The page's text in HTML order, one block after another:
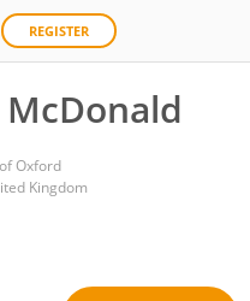
REGISTER
Oxford
Kingdom